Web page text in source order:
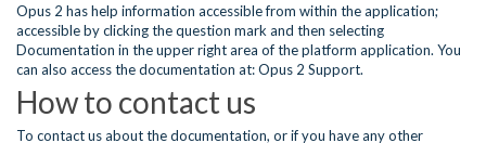
Opus 2 has help information accessible from within the application;
accessible by clicking the question mark and then selecting
Documentation in the upper right area of the platform application. You
can also access the documentation at: Opus 2 Support.
How to contact us
To contact us about the documentation, or if you have any other